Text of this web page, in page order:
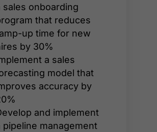
sales onboarding
that reduces
up time for new
by 30%
a sales
model that
accuracy by
and implement
pipeline management